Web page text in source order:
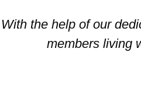
With the help of our
members living